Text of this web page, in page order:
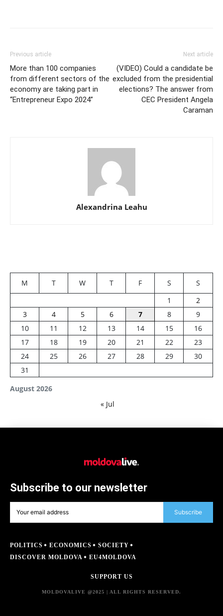
Previous article
More than 100 companies
from different sectors of the
economy are taking part in
“Entrepreneur Expo 2024”
Next article
(VIDEO) Could a candidate be
excluded from the presidential
elections? The answer from
CEC President Angela
Caraman
Alexandrina Leahu
August 2026
M T W T F S
S
1
2
3
4 5 6 7 8
9
10
11 12 13 14 15
16
17
18 19 20 21 22
23
24
25 26 27 28 29
30
31
« Jul
Subscribe to our newsletter
Subscribe
POLITICS ECONOMICS
SOCIETY
DISCOVER MOLDOVA
EU4MOLDOVA
SUPPORT US
MOLDOVALIVE @2025 | ALL RIGHTS RESERVED.